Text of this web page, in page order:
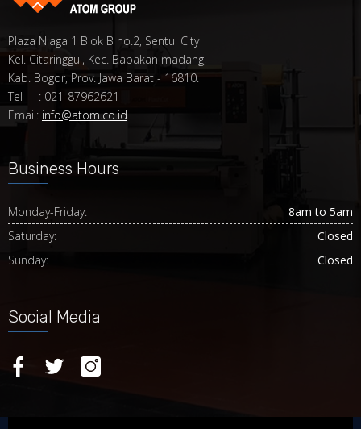
Plaza Niaga 1 Blok B no.2, Sentul City
Kel. Citaringgul, Kec. Babakan madang,
Kab. Bogor, Prov. Jawa Barat - 16810.
Tel : 021-87962621
Email: info@atom.co.id
Business Hours
Monday-Friday:
8am to 5am
Saturday:
Closed
Sunday:
Closed
Social Media